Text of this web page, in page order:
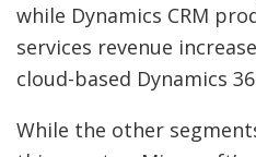
while Dynamics CRM
services revenue
cloud-based Dynamics
While the other